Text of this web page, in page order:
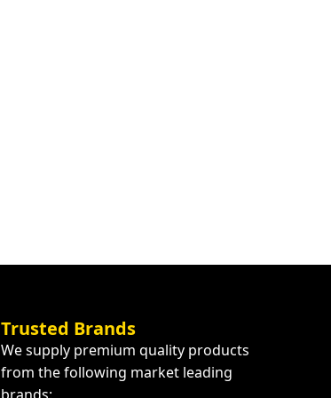
Trusted Brands
We supply premium quality products
from the following market leading